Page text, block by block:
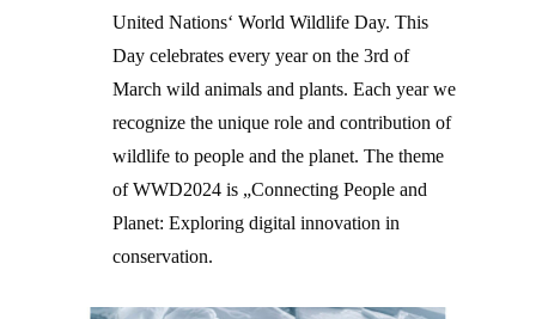
United Nations‘ World Wildlife Day. This
Day celebrates every year on the 3rd of
March wild animals and plants. Each year we
recognize the unique role and contribution of
wildlife to people and the planet. The theme
of WWD2024 is „Connecting People and
Planet: Exploring digital innovation in
conservation.